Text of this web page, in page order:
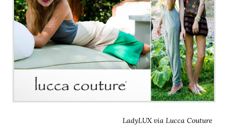
LadyLUX via Lucca Couture